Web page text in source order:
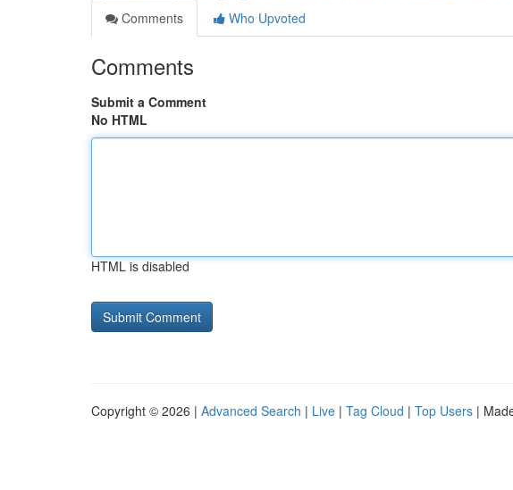
Comments
Who Upvoted
Comments
Submit a Comment
No HTML
HTML is disabled
Copyright © 2026 | Advanced Search | Live | Tag Cloud | Top Users |